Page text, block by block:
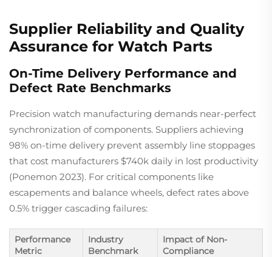
Supplier Reliability and Quality
Assurance for Watch Parts
On-Time Delivery Performance and
Defect Rate Benchmarks
Precision watch manufacturing demands near-perfect
synchronization of components. Suppliers achieving
98% on-time delivery prevent assembly line stoppages
that cost manufacturers $740k daily in lost productivity
(Ponemon 2023). For critical components like
escapements and balance wheels, defect rates above
0.5% trigger cascading failures:
Performance
Metric
Industry
Benchmark
Impact of Non-
Compliance